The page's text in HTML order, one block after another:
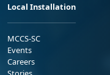
Local Installation
MCCS-SC
Events
Careers